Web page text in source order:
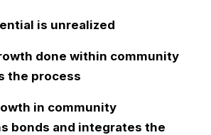
is unrealized
done within community
the process
in community
bonds and integrates the